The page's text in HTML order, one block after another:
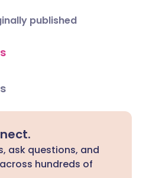
published
ask questions, and
hundreds of